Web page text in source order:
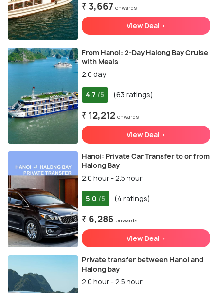
₹ 3,667 onwards
View Deal >
From Hanoi: 2-Day Halong Bay Cruise
with Meals
2.0 day
4.7 /5 (63 ratings)
₹ 12,212 onwards
View Deal >
Hanoi: Private Car Transfer to or from
Halong Bay
2.0 hour - 2.5 hour
5.0 /5 (4 ratings)
₹ 6,286 onwards
View Deal >
Private transfer between Hanoi and
Halong bay
2.0 hour - 2.5 hour